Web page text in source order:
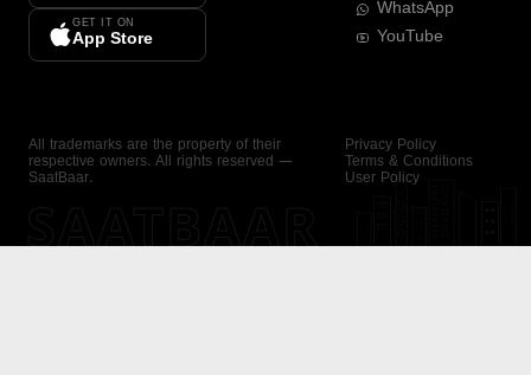
GET IT ON
App Store
WhatsApp
YouTube
All trademarks are the property of their
respective owners. All rights reserved —
SaatBaar.
Privacy Policy
Terms & Conditions
User Policy